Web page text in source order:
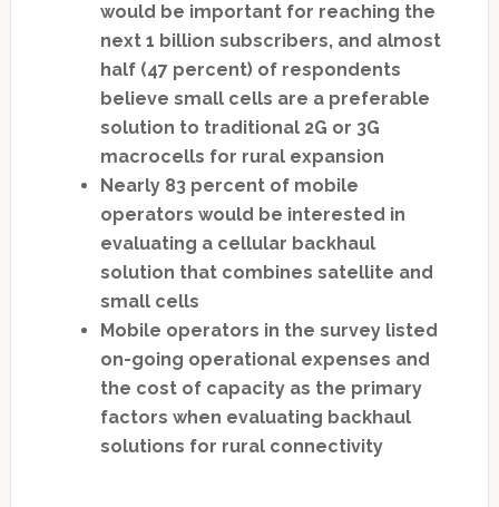
would be important for reaching the
next 1 billion subscribers, and almost
half (47 percent) of respondents
believe small cells are a preferable
solution to traditional 2G or 3G
macrocells for rural expansion
Nearly 83 percent of mobile
operators would be interested in
evaluating a cellular backhaul
solution that combines satellite and
small cells
Mobile operators in the survey listed
on-going operational expenses and
the cost of capacity as the primary
factors when evaluating backhaul
solutions for rural connectivity